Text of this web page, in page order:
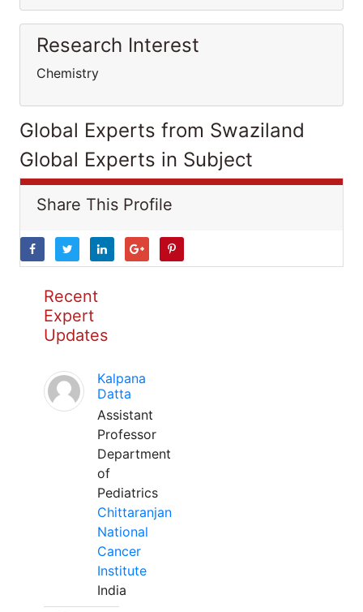
Research Interest
Chemistry
Global Experts from Swaziland
Global Experts in Subject
Share This Profile
Recent
Expert
Updates
Kalpana
Datta
Assistant
Professor
Department
of
Pediatrics
Chittaranjan
National
Cancer
Institute
India